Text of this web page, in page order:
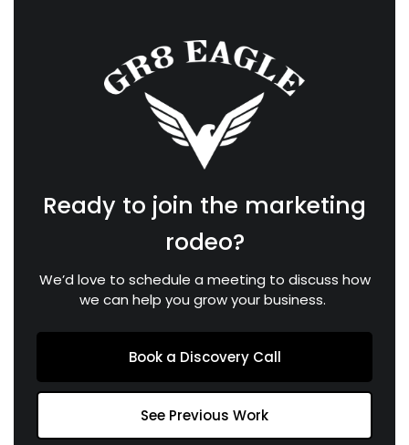
Ready to join the marketing
rodeo?
We’d love to schedule a meeting to discuss how
we can help you grow your business.
Book a Discovery Call
See Previous Work